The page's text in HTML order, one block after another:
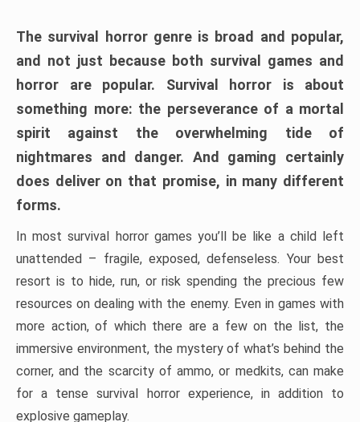
The survival horror genre is broad and popular,
and not just because both survival games and
horror are popular. Survival horror is about
something more: the perseverance of a mortal
spirit against the overwhelming tide of
nightmares and danger. And gaming certainly
does deliver on that promise, in many different
forms.
In most survival horror games you’ll be like a child left
unattended – fragile, exposed, defenseless. Your best
resort is to hide, run, or risk spending the precious few
resources on dealing with the enemy. Even in games with
more action, of which there are a few on the list, the
immersive environment, the mystery of what’s behind the
corner, and the scarcity of ammo, or medkits, can make
for a tense survival horror experience, in addition to
explosive gameplay.